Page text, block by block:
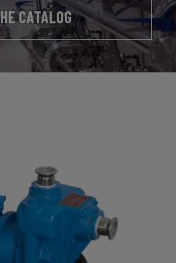
CATALOG